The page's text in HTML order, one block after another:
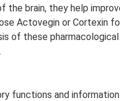
the brain, they help
Actovegin or Cortexin
of these
functions and